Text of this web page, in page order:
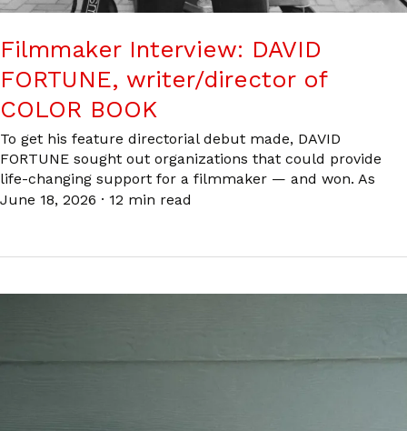
Filmmaker Interview: DAVID
FORTUNE, writer/director of
COLOR BOOK
To get his feature directorial debut made, DAVID
FORTUNE sought out organizations that could provide
life-changing support for a filmmaker — and won. As
June 18, 2026 · 12 min read